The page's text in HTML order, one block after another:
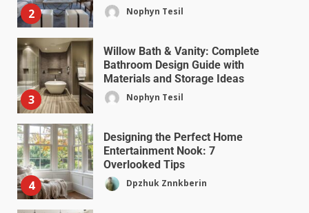
2 Nophyn Tesil
3
Willow Bath & Vanity: Complete
Bathroom Design Guide with
Materials and Storage Ideas
Nophyn Tesil
4
Designing the Perfect Home
Entertainment Nook: 7
Overlooked Tips
Dpzhuk Znnkberin